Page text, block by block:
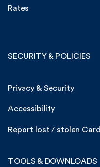
Rates
SECURITY & POLICIES
Privacy & Security
Accessibility
Report lost / stolen Card
TOOLS & DOWNLOADS